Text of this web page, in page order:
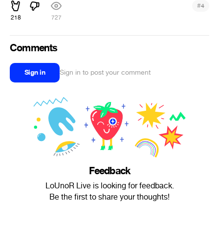
218 727
#4
Comments
Sign in Sign in to post your comment
Feedback
LoUnoR Live is looking for feedback.
Be the first to share your thoughts!